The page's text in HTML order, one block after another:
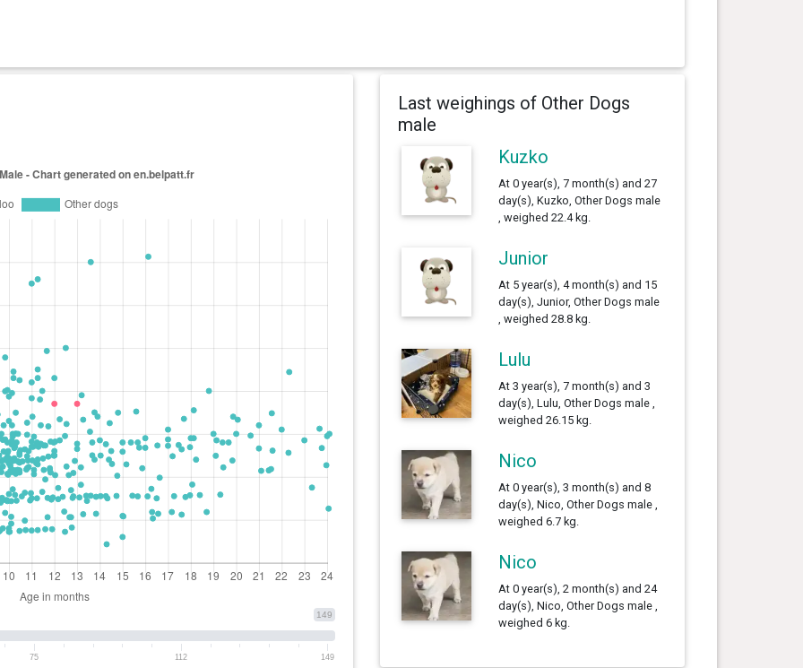
149
75 112 149
Last weighings of Other Dogs
male
Kuzko
At 0 year(s), 7 month(s) and 27
day(s), Kuzko, Other Dogs male
, weighed 22.4 kg.
Junior
At 5 year(s), 4 month(s) and 15
day(s), Junior, Other Dogs male
, weighed 28.8 kg.
Lulu
At 3 year(s), 7 month(s) and 3
day(s), Lulu, Other Dogs male ,
weighed 26.15 kg.
Nico
At 0 year(s), 3 month(s) and 8
day(s), Nico, Other Dogs male ,
weighed 6.7 kg.
Nico
At 0 year(s), 2 month(s) and 24
day(s), Nico, Other Dogs male ,
weighed 6 kg.